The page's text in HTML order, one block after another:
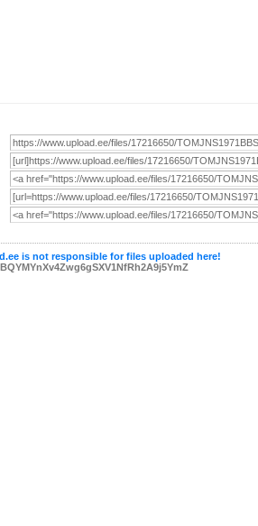
is not responsible for files uploaded here!